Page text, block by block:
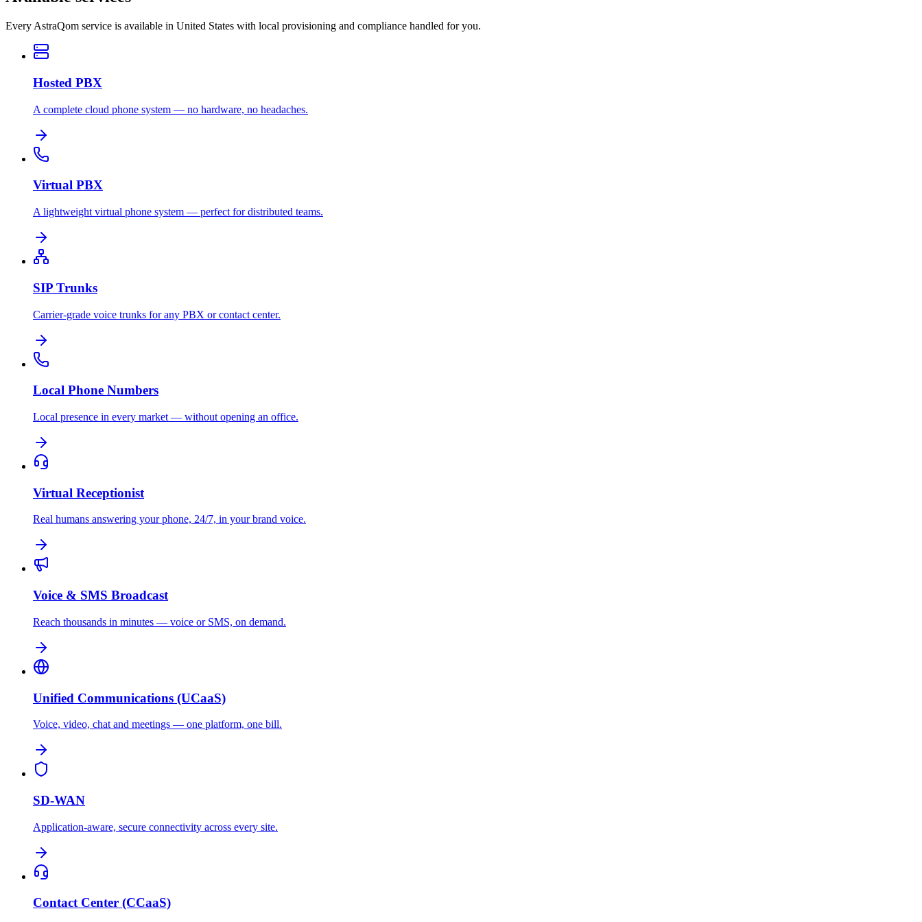
Every AstraQom service is available in United States with local provisioning and compliance handled for you.
Hosted PBX
A complete cloud phone system — no hardware, no headaches.
Virtual PBX
A lightweight virtual phone system — perfect for distributed teams.
SIP Trunks
Carrier-grade voice trunks for any PBX or contact center.
Local Phone Numbers
Local presence in every market — without opening an office.
Virtual Receptionist
Real humans answering your phone, 24/7, in your brand voice.
Voice & SMS Broadcast
Reach thousands in minutes — voice or SMS, on demand.
Unified Communications (UCaaS)
Voice, video, chat and meetings — one platform, one bill.
SD-WAN
Application-aware, secure connectivity across every site.
Contact Center (CCaaS)